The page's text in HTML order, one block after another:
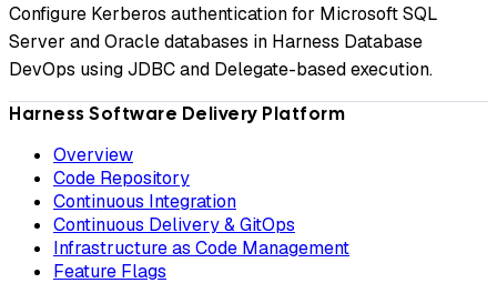
Configure Kerberos authentication for Microsoft SQL
Server and Oracle databases in Harness Database
DevOps using JDBC and Delegate-based execution.
Harness Software Delivery Platform
Overview
Code Repository
Continuous Integration
Continuous Delivery & GitOps
Infrastructure as Code Management
Feature Flags